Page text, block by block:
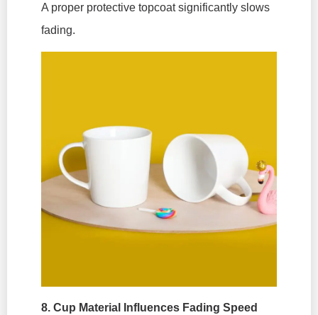
A proper protective topcoat significantly slows
fading.
8. Cup Material Influences Fading Speed